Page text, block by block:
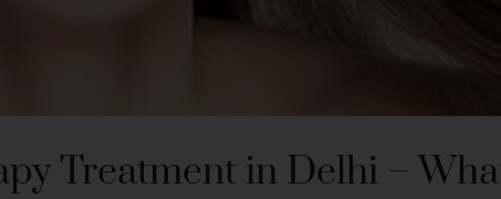
Treatment in Delhi –